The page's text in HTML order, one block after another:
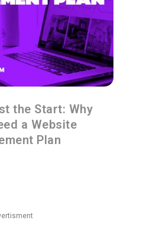
the Start: Why
a Website
Plan